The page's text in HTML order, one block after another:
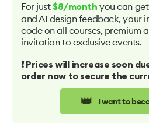
For just $8/month you can
and AI design feedback, your
code on all courses, premium
invitation to exclusive events.
❗️ Prices will increase soon
order now to secure the
👑 I want to